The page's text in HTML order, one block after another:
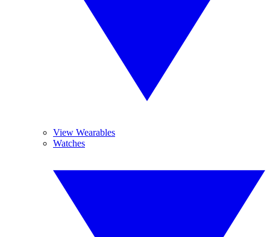
View Wearables
Watches